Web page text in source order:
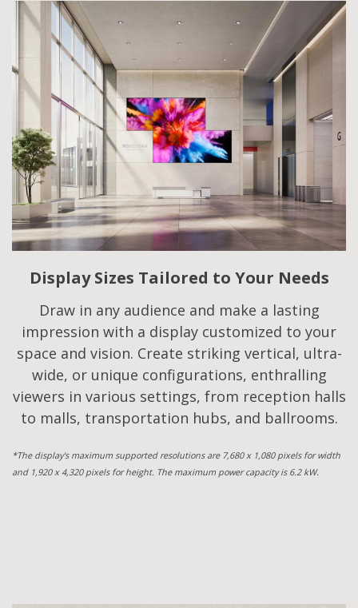
Display Sizes Tailored to Your Needs
Draw in any audience and make a lasting
impression with a display customized to your
space and vision. Create striking vertical, ultra-
wide, or unique configurations, enthralling
viewers in various settings, from reception halls
to malls, transportation hubs, and ballrooms.
*The display's maximum supported resolutions are 7,680 x 1,080 pixels for width
and 1,920 x 4,320 pixels for height. The maximum power capacity is 6.2 kW.